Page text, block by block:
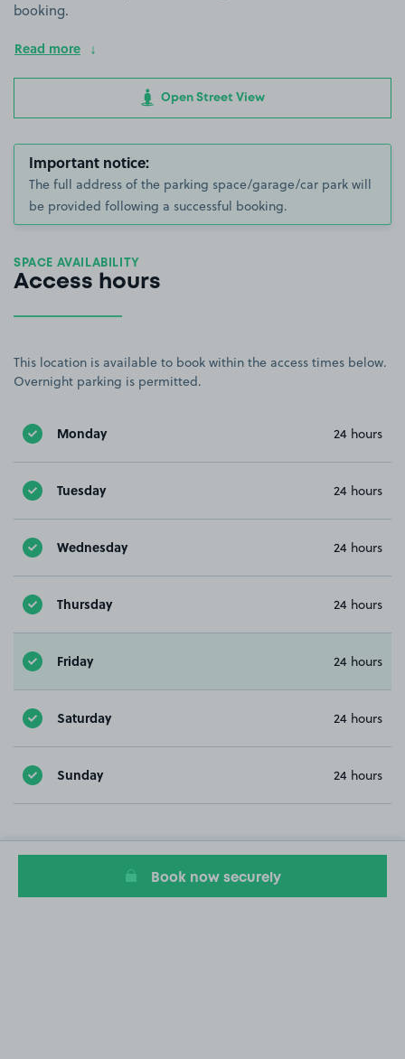
booking.
Read more
Open Street View
Important notice:
The full address of the parking space/garage/car park will
be provided following a successful booking.
SPACE AVAILABILITY
Access hours
This location is available to book within the access times below.
Overnight parking is permitted.
Monday 24 hours
Tuesday 24 hours
Wednesday 24 hours
Thursday 24 hours
Friday 24 hours
Saturday 24 hours
Sunday 24 hours
Book now securely